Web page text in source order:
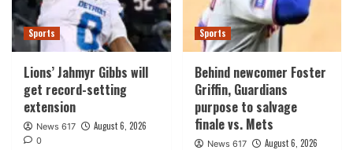
Sports
Lions’ Jahmyr Gibbs will
get record-setting
extension
News 617 August 6, 2026
0
Sports
Behind newcomer Foster
Griffin, Guardians
purpose to salvage
finale vs. Mets
News 617 August 6, 2026